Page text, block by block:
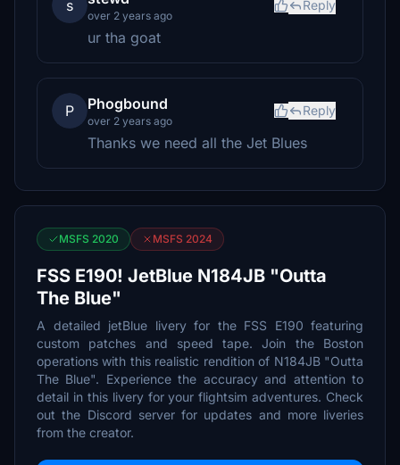
s
over 2 years ago
Reply
ur tha goat
P Phogbound
over 2 years ago
Reply
Thanks we need all the Jet Blues
MSFS 2020 MSFS 2024
FSS E190! JetBlue N184JB "Outta
The Blue"
A detailed jetBlue livery for the FSS E190 featuring
custom patches and speed tape. Join the Boston
operations with this realistic rendition of N184JB "Outta
The Blue". Experience the accuracy and attention to
detail in this livery for your flightsim adventures. Check
out the Discord server for updates and more liveries
from the creator.